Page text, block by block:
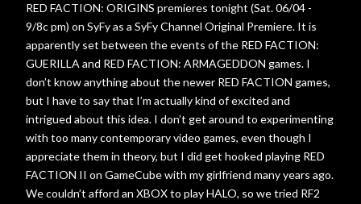
RED FACTION: ORIGINS premieres tonight (Sat. 06/04 -
9/8c pm) on SyFy as a SyFy Channel Original Premiere. It is
apparently set between the events of the RED FACTION:
GUERILLA and RED FACTION: ARMAGEDDON games. I
don’t know anything about the newer RED FACTION games,
but I have to say that I’m actually kind of excited and
intrigued about this idea. I don’t get around to experimenting
with too many contemporary video games, even though I
appreciate them in theory, but I did get hooked playing RED
FACTION II on GameCube with my girlfriend many years ago.
We couldn’t afford an XBOX to play HALO, so we tried RF2